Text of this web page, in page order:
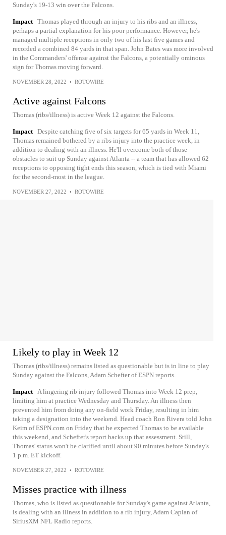
Sunday's 19-13 win over the Falcons.
Impact Thomas played through an injury to his ribs and an illness,
perhaps a partial explanation for his poor performance. However, he's
managed multiple receptions in only two of his last five games and
recorded a combined 84 yards in that span. John Bates was more involved
in the Commanders' offense against the Falcons, a potentially ominous
sign for Thomas moving forward.
NOVEMBER 28, 2022 • ROTOWIRE
Active against Falcons
Thomas (ribs/illness) is active Week 12 against the Falcons.
Impact Despite catching five of six targets for 65 yards in Week 11,
Thomas remained bothered by a ribs injury into the practice week, in
addition to dealing with an illness. He'll overcome both of those
obstacles to suit up Sunday against Atlanta -- a team that has allowed 62
receptions to opposing tight ends this season, which is tied with Miami
for the second-most in the league.
NOVEMBER 27, 2022 • ROTOWIRE
Likely to play in Week 12
Thomas (ribs/illness) remains listed as questionable but is in line to play
Sunday against the Falcons, Adam Schefter of ESPN reports.
Impact
A lingering rib injury followed Thomas into Week 12 prep,
limiting him at practice Wednesday and Thursday. An illness then
prevented him from doing any on-field work Friday, resulting in him
taking a designation into the weekend. Head coach Ron Rivera told John
Keim of ESPN.com on Friday that he expected Thomas to be available
this weekend, and Schefter's report backs up that assessment. Still,
Thomas' status won't be clarified until about 90 minutes before Sunday's
1 p.m. ET kickoff.
NOVEMBER 27, 2022 • ROTOWIRE
Misses practice with illness
Thomas, who is listed as questionable for Sunday's game against Atlanta,
is dealing with an illness in addition to a rib injury, Adam Caplan of
SiriusXM NFL Radio reports.